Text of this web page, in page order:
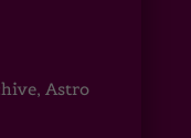
, Astro